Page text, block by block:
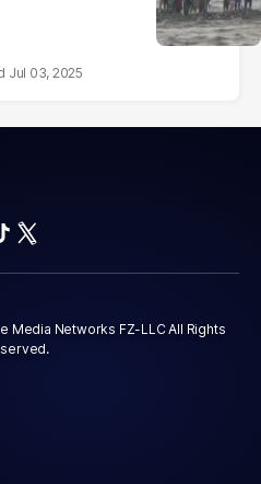
Jul 03, 2025
Media Networks FZ-LLC All Rights